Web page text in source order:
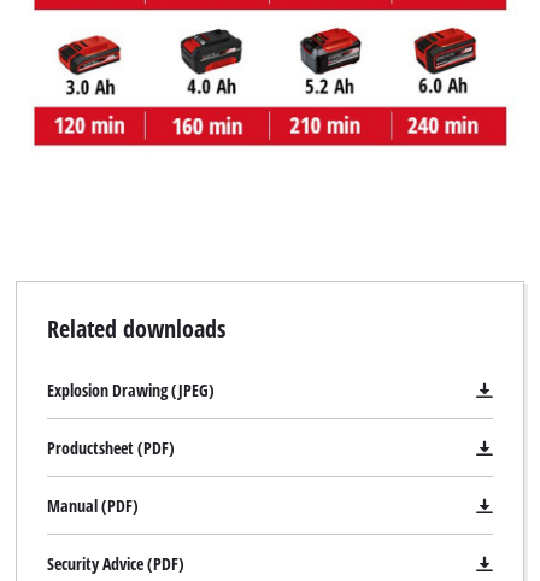
Related downloads
Explosion Drawing (JPEG)
Productsheet (PDF)
Manual (PDF)
Security Advice (PDF)